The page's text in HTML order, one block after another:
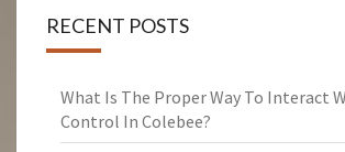
RECENT POSTS
What Is The Proper Way To Interact
Control In Colebee?